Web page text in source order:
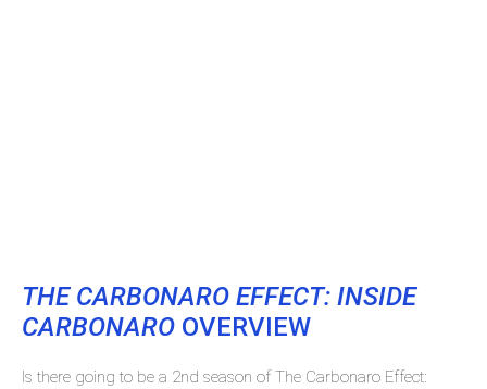
THE CARBONARO EFFECT: INSIDE
CARBONARO OVERVIEW
Is there going to be a 2nd season of The Carbonaro Effect: